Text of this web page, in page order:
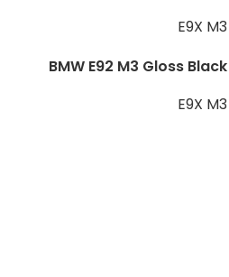
E9X M3
BMW E92 M3 Gloss
E9X M3